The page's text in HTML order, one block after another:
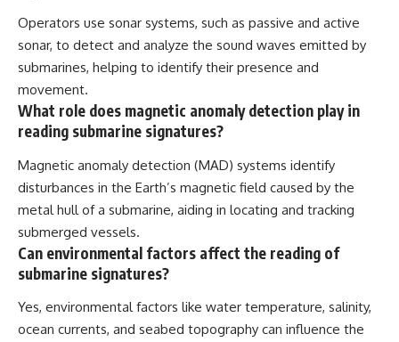
Operators use sonar systems, such as passive and active
sonar, to detect and analyze the sound waves emitted by
submarines, helping to identify their presence and
movement.
What role does magnetic anomaly detection play in
reading submarine signatures?
Magnetic anomaly detection (MAD) systems identify
disturbances in the Earth’s magnetic field caused by the
metal hull of a submarine, aiding in locating and tracking
submerged vessels.
Can environmental factors affect the reading of
submarine signatures?
Yes, environmental factors like water temperature, salinity,
ocean currents, and seabed topography can influence the